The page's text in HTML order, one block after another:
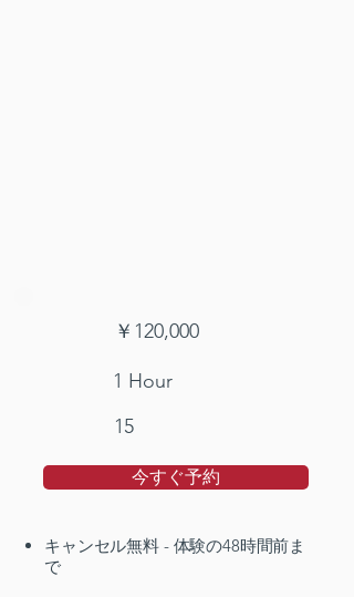
￥120,000
1 Hour
15
今すぐ予約
キャンセル無料 - 体験の48時間前ま
で